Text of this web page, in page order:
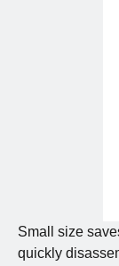
Small size
quickly